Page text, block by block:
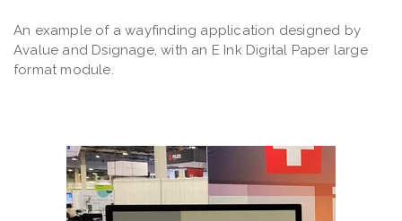
An example of a wayfinding application designed by
Avalue and Dsignage, with an E Ink Digital Paper large
format module.